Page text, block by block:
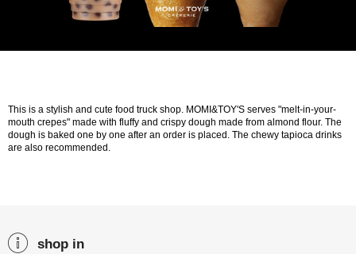
This is a stylish and cute food truck shop. MOMI&TOY'S serves "melt-in-your-
mouth crepes" made with fluffy and crispy dough made from almond flour. The
dough is baked one by one after an order is placed. The chewy tapioca drinks
are also recommended.
shop in